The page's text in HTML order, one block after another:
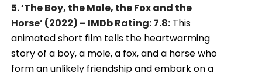
5. ‘The Boy, the Mole, the Fox and the
Horse’ (2022) – IMDb Rating: 7.8: This
animated short film tells the heartwarming
story of a boy, a mole, a fox, and a horse who
form an unlikely friendship and embark on a